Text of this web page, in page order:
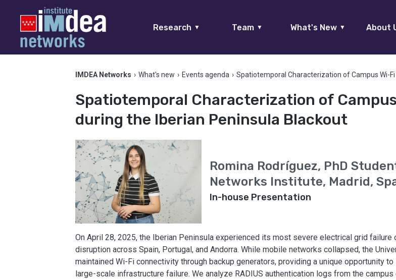
Research ▼ Team ▼ What's New ▼ About
IMDEA Networks › What's new › Events agenda › Spatiotemporal Characterization of Campus Wi-
Spatiotemporal Characterization of
during the Iberian Peninsula Blackout
Romina Rodríguez, PhD
Networks Institute, Madrid,
In-house Presentation
On April 28, 2025, the Iberian Peninsula experienced its most severe electrical grid failure
disruption across Spain, Portugal, and Andorra. While mobile networks collapsed, the
maintained Wi-Fi connectivity through backup generators, providing a unique opportunity
large-scale infrastructure failure. We analyze RADIUS authentication logs from the